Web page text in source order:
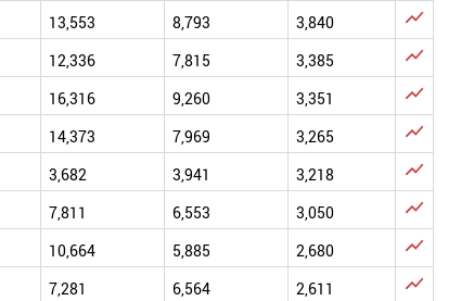
13,553 8,793 3,840 
12,336 7,815 3,385 
16,316 9,260 3,351 
14,373 7,969 3,265 
3,682 3,941 3,218 
7,811 6,553 3,050 
10,664 5,885 2,680 
7,281 6,564 2,611 